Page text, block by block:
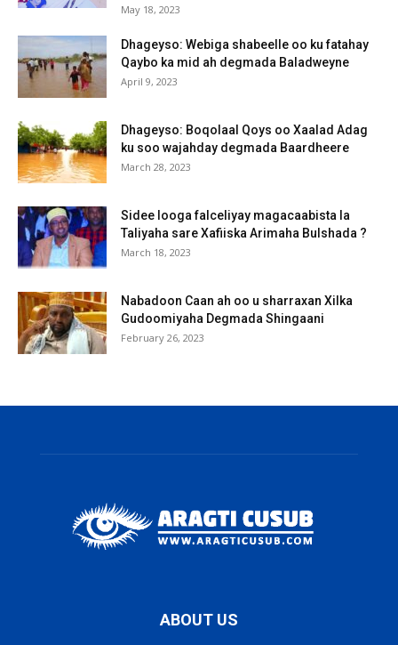
May 18, 2023
Dhageyso: Webiga shabeelle oo ku fatahay
Qaybo ka mid ah degmada Baladweyne
April 9, 2023
Dhageyso: Boqolaal Qoys oo Xaalad Adag
ku soo wajahday degmada Baardheere
March 28, 2023
Sidee looga falceliyay magacaabista la
Taliyaha sare Xafiiska Arimaha Bulshada ?
March 18, 2023
Nabadoon Caan ah oo u sharraxan Xilka
Gudoomiyaha Degmada Shingaani
February 26, 2023
ABOUT US